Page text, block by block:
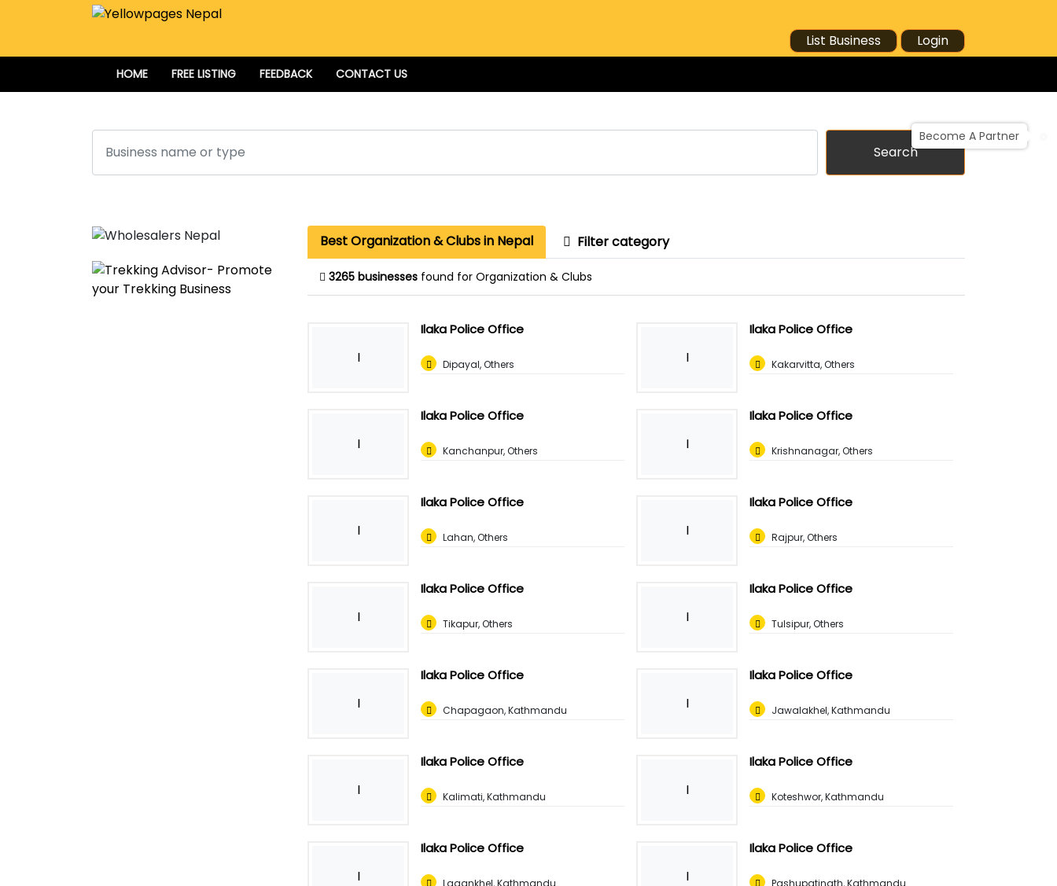
List Business Login
HOME FREE LISTING FEEDBACK CONTACT US
Become A Partner
Search
Best Organization & Clubs in Nepal Filter category
3265 businesses found for Organization & Clubs
I
Ilaka Police Office
Dipayal, Others I
Ilaka Police Office
Kakarvitta, Others
I
Ilaka Police Office
Kanchanpur, Others I
Ilaka Police Office
Krishnanagar, Others
I
Ilaka Police Office
Lahan, Others I
Ilaka Police Office
Rajpur, Others
I
Ilaka Police Office
Tikapur, Others I
Ilaka Police Office
Tulsipur, Others
I
Ilaka Police Office
Chapagaon, Kathmandu I
Ilaka Police Office
Jawalakhel, Kathmandu
I
Ilaka Police Office
Kalimati, Kathmandu I
Ilaka Police Office
Koteshwor, Kathmandu
I
Ilaka Police Office
Lagankhel, Kathmandu I
Ilaka Police Office
Pashupatinath, Kathmandu